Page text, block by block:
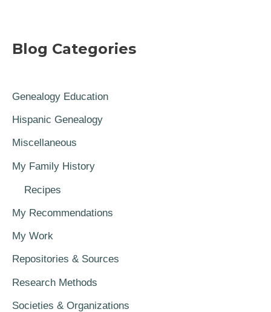
Blog Categories
Genealogy Education
Hispanic Genealogy
Miscellaneous
My Family History
Recipes
My Recommendations
My Work
Repositories & Sources
Research Methods
Societies & Organizations